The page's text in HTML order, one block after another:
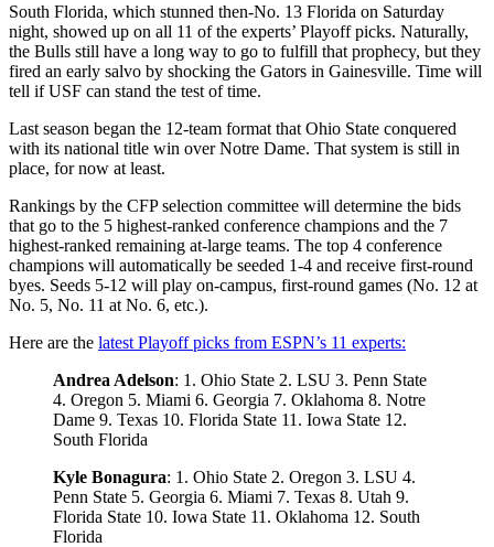
South Florida, which stunned then-No. 13 Florida on Saturday
night, showed up on all 11 of the experts’ Playoff picks. Naturally,
the Bulls still have a long way to go to fulfill that prophecy, but they
fired an early salvo by shocking the Gators in Gainesville. Time will
tell if USF can stand the test of time.
Last season began the 12-team format that Ohio State conquered
with its national title win over Notre Dame. That system is still in
place, for now at least.
Rankings by the CFP selection committee will determine the bids
that go to the 5 highest-ranked conference champions and the 7
highest-ranked remaining at-large teams. The top 4 conference
champions will automatically be seeded 1-4 and receive first-round
byes. Seeds 5-12 will play on-campus, first-round games (No. 12 at
No. 5, No. 11 at No. 6, etc.).
Here are the latest Playoff picks from ESPN’s 11 experts:
Andrea Adelson: 1. Ohio State 2. LSU 3. Penn State
4. Oregon 5. Miami 6. Georgia 7. Oklahoma 8. Notre
Dame 9. Texas 10. Florida State 11. Iowa State 12.
South Florida
Kyle Bonagura: 1. Ohio State 2. Oregon 3. LSU 4.
Penn State 5. Georgia 6. Miami 7. Texas 8. Utah 9.
Florida State 10. Iowa State 11. Oklahoma 12. South
Florida